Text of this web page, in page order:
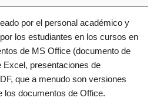
por el personal académico y
los estudiantes en los cursos en
de MS Office (documento de
Excel, presentaciones de
que a menudo son versiones
los documentos de Office.